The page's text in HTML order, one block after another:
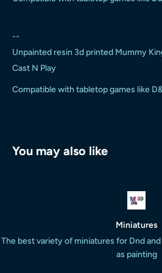
--
Unpainted resin 3d printed Mummy
Cast N Play
Compatible with tabletop games like
You may also like
Miniatures
The best variety of miniatures for Dnd
as painting